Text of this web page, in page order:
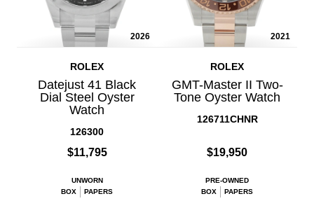
2026
ROLEX
Datejust 41 Black
Dial Steel Oyster
Watch
126300
$11,795
UNWORN
BOX
PAPERS
2021
ROLEX
GMT-Master II Two-
Tone Oyster Watch
126711CHNR
$19,950
PRE-OWNED
BOX
PAPERS